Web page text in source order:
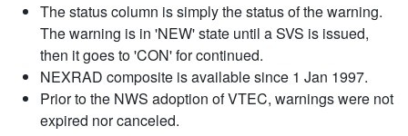
The status column is simply the status of the warning.
The warning is in 'NEW' state until a SVS is issued,
then it goes to 'CON' for continued.
NEXRAD composite is available since 1 Jan 1997.
Prior to the NWS adoption of VTEC, warnings were not
expired nor canceled.